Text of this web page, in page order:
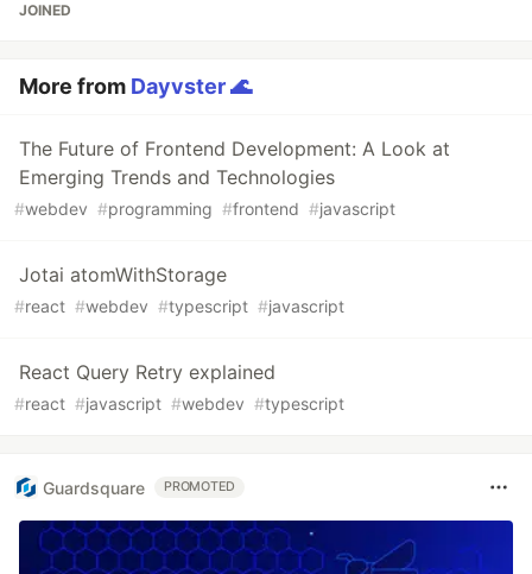
JOINED
More from Dayvster 🌊
The Future of Frontend Development: A Look at
Emerging Trends and Technologies
#webdev #programming #frontend #javascript
Jotai atomWithStorage
#react #webdev #typescript #javascript
React Query Retry explained
#react #javascript #webdev #typescript
Guardsquare PROMOTED